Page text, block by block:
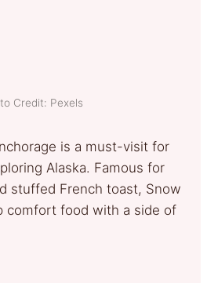
Credit: Pexels
is a must-visit for
Alaska. Famous for
stuffed French toast, Snow
comfort food with a side of